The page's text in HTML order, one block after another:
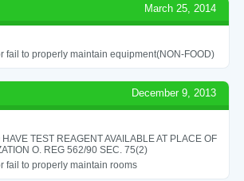
March 25, 2014
fail to properly maintain equipment(NON-FOOD)
December 9, 2013
HAVE TEST REAGENT AVAILABLE AT PLACE OF
O. REG 562/90 SEC. 75(2)
fail to properly maintain rooms